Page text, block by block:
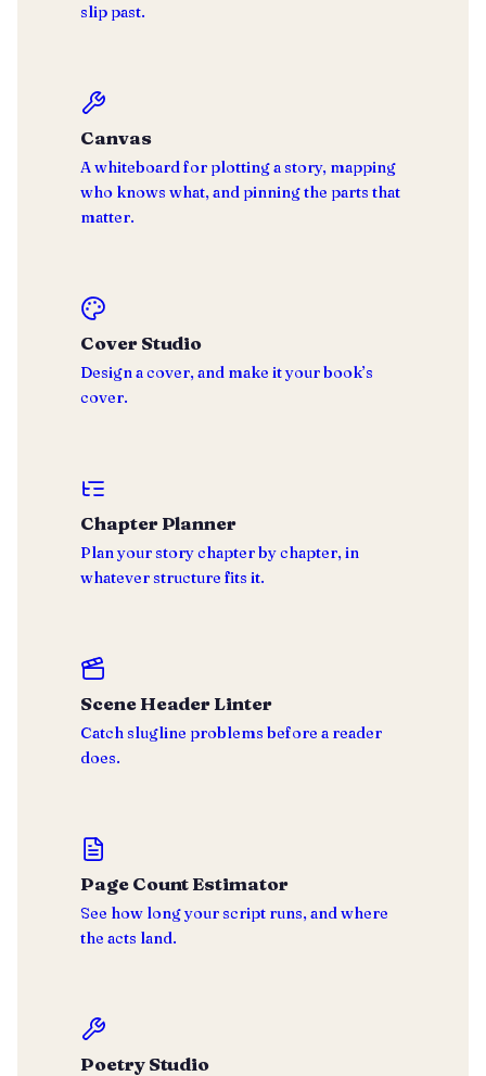
slip past.
Canvas
A whiteboard for plotting a story, mapping
who knows what, and pinning the parts that
matter.
Cover Studio
Design a cover, and make it your book’s
cover.
Chapter Planner
Plan your story chapter by chapter, in
whatever structure fits it.
Scene Header Linter
Catch slugline problems before a reader
does.
Page Count Estimator
See how long your script runs, and where
the acts land.
Poetry Studio